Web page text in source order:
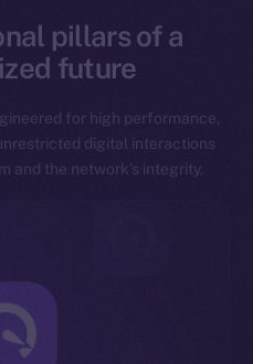
pillars of a
future
for high performance,
digital interactions
and the network’s integrity.